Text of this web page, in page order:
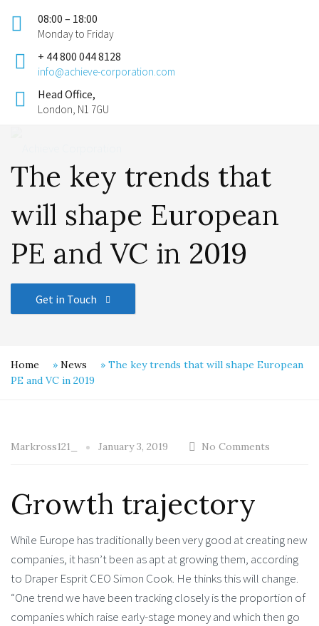
08:00 – 18:00
Monday to Friday
+ 44 800 044 8128
info@achieve-corporation.com
Head Office,
London, N1 7GU
The key trends that
will shape European
PE and VC in 2019
Get in Touch
Home » News » The key trends that will shape European
PE and VC in 2019
Markross121_ January 3, 2019 No Comments
Growth trajectory
While Europe has traditionally been very good at creating new
companies, it hasn’t been as apt at growing them, according
to Draper Esprit CEO Simon Cook. He thinks this will change.
“One trend we have been tracking closely is the proportion of
companies which raise early-stage money and which then go